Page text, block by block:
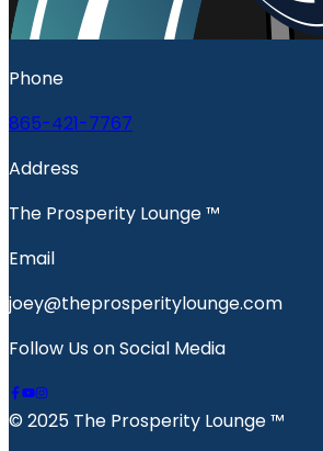
Phone
865-421-7767
Address
The Prosperity Lounge ™️
Email
joey@theprosperitylounge.com
Follow Us on Social Media
© 2025 The Prosperity Lounge ™️